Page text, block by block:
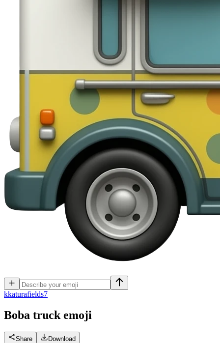
kkaturafields7
Boba truck emoji
Share Download